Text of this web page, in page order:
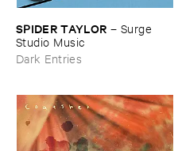
SPIDER ​TAYLOR – Surge ​
Studio ​Music
Dark Entries